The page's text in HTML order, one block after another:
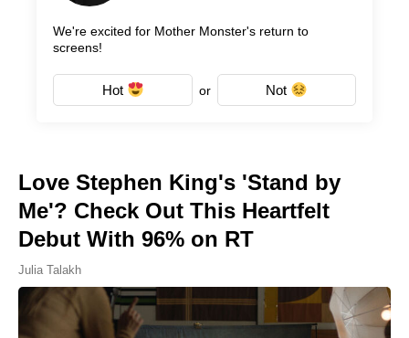
We're excited for Mother Monster's return to
screens!
Hot or Not
Love Stephen King's 'Stand by
Me'? Check Out This Heartfelt
Debut With 96% on RT
Julia Talakh